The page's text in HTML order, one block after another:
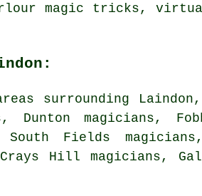
magic tricks,
surrounding
Dunton magicians,
South Fields
Crays Hill magicians,